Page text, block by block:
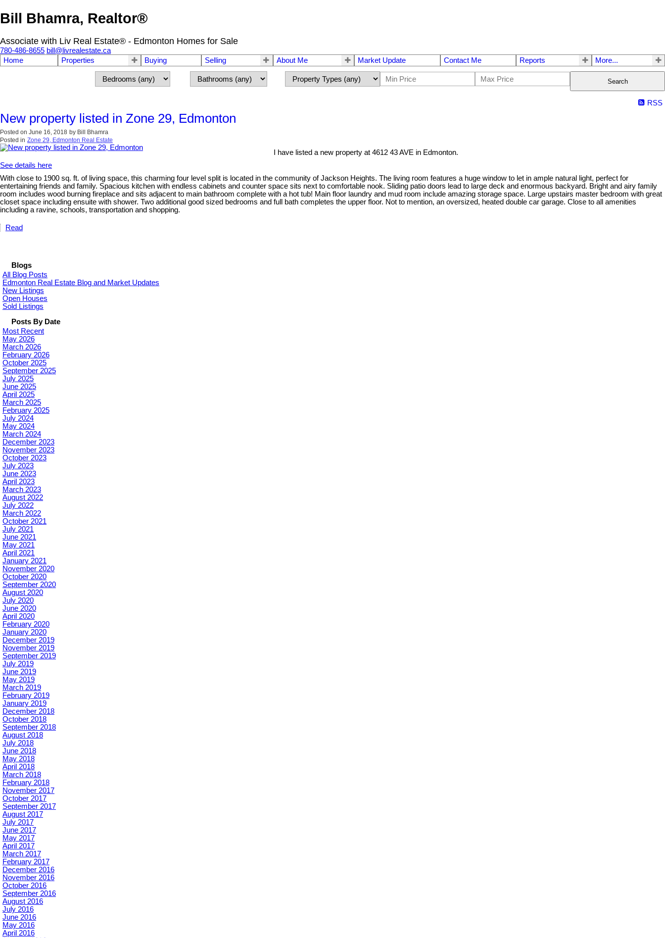
Bill Bhamra, Realtor®
Associate with Liv Real Estate® - Edmonton Homes for Sale
780-486-8655 bill@livrealestate.ca
Home
Properties Buying Selling About Me Market Update Contact Me Reports More...
Search
RSS
New property listed in Zone 29, Edmonton
Posted on June 16, 2018 by Bill Bhamra
Posted in Zone 29, Edmonton Real Estate
I have listed a new property at 4612 43 AVE in Edmonton.
See details here
With close to 1900 sq. ft. of living space, this charming four level split is located in the community of Jackson Heights. The living room features a huge window to let in ample natural light, perfect for
entertaining friends and family. Spacious kitchen with endless cabinets and counter space sits next to comfortable nook. Sliding patio doors lead to large deck and enormous backyard. Bright and airy family
room includes wood burning fireplace and sits adjacent to main bathroom complete with a hot tub! Main floor laundry and mud room include amazing storage space. Large upstairs master bedroom with great
closet space including ensuite with shower. Two additional good sized bedrooms and full bath completes the upper floor. Not to mention, an oversized, heated double car garage. Close to all amenities
including a ravine, schools, transportation and shopping.
Read
Blogs
All Blog Posts
Edmonton Real Estate Blog and Market Updates
New Listings
Open Houses
Sold Listings
Posts By Date
Most Recent
May 2026
March 2026
February 2026
October 2025
September 2025
July 2025
June 2025
April 2025
March 2025
February 2025
July 2024
May 2024
March 2024
December 2023
November 2023
October 2023
July 2023
June 2023
April 2023
March 2023
August 2022
July 2022
March 2022
October 2021
July 2021
June 2021
May 2021
April 2021
January 2021
November 2020
October 2020
September 2020
August 2020
July 2020
June 2020
April 2020
February 2020
January 2020
December 2019
November 2019
September 2019
July 2019
June 2019
May 2019
March 2019
February 2019
January 2019
December 2018
October 2018
September 2018
August 2018
July 2018
June 2018
May 2018
April 2018
March 2018
February 2018
November 2017
October 2017
September 2017
August 2017
July 2017
June 2017
May 2017
April 2017
March 2017
February 2017
December 2016
November 2016
October 2016
September 2016
August 2016
July 2016
June 2016
May 2016
April 2016